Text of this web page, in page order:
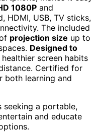
1080P and
HDMI, USB, TV sticks,
The included
projection size up to
Designed to
screen habits
Certified for
both learning and
seeking a portable,
and educate